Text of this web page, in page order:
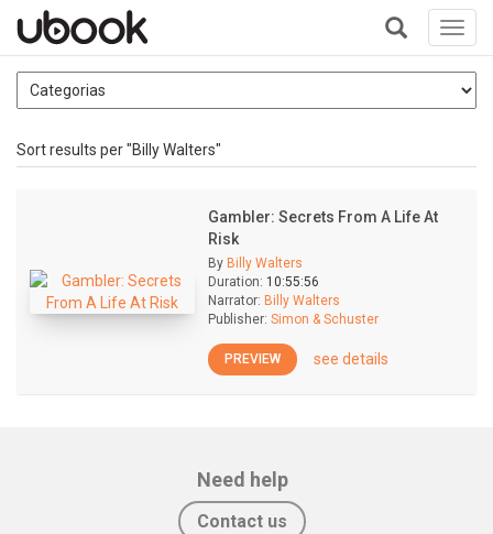
+
Sort results per "Billy Walters"
Gambler: Secrets From A Life At
Risk
By Billy Walters
Duration: 10:55:56
Narrator: Billy Walters
Publisher: Simon & Schuster
PREVIEW see details
Need help
Contact us